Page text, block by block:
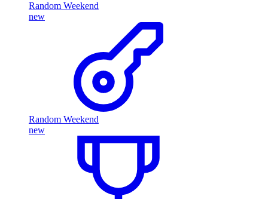
Random Weekend
new
Random Weekend
new